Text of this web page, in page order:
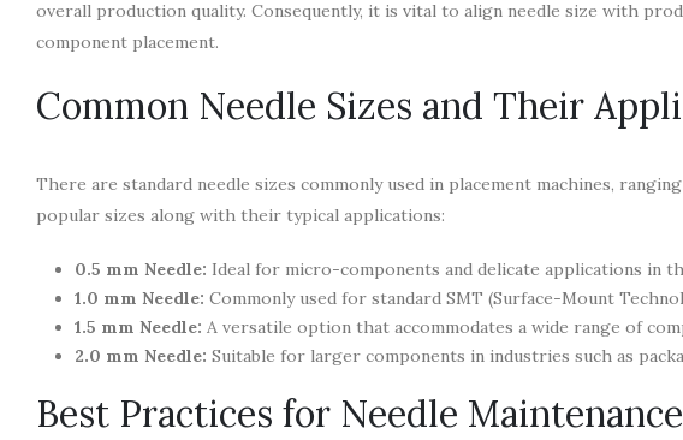
overall production quality. Consequently, it is vital to align needle size with
component placement.
Common Needle Sizes and Their
There are standard needle sizes commonly used in placement machines,
popular sizes along with their typical applications:
0.5 mm Needle: Ideal for micro-components and delicate applications in
1.0 mm Needle: Commonly used for standard SMT (Surface-Mount
1.5 mm Needle: A versatile option that accommodates a wide range of
2.0 mm Needle: Suitable for larger components in industries such as
Best Practices for Needle Maintenance